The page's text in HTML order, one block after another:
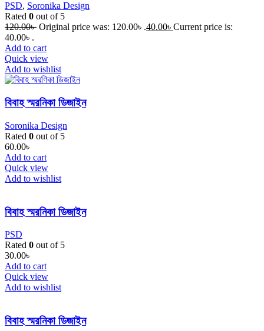
PSD, Soronika Design
Rated 0 out of 5
120.00৳ Original price was: 120.00৳ .40.00৳ Current price is:
40.00৳ .
Add to cart
Quick view
Add to wishlist
বিবাহ স্মরনিকা ডিজাইন
Soronika Design
Rated 0 out of 5
60.00৳
Add to cart
Quick view
Add to wishlist
বিবাহ স্মরনিকা ডিজাইন
PSD
Rated 0 out of 5
30.00৳
Add to cart
Quick view
Add to wishlist
বিবাহ স্মরনিকা ডিজাইন